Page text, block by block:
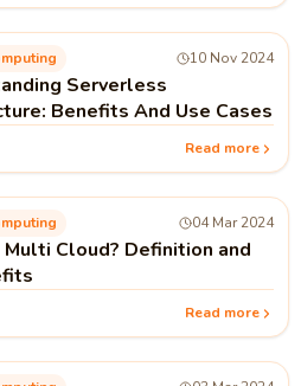
10 Nov 2024
Serverless
Benefits And Use Cases
Read more
04 Mar 2024
Cloud? Definition and
Read more